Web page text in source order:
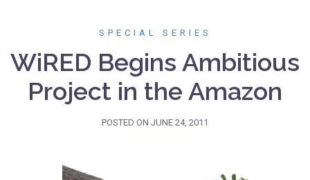
SPECIAL SERIES
WiRED Begins Ambitious
Project in the Amazon
POSTED ON JUNE 24, 2011